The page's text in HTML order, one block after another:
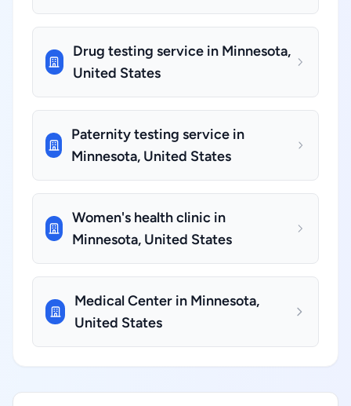
Drug testing service in Minnesota,
United States
Paternity testing service in
Minnesota, United States
Women's health clinic in
Minnesota, United States
Medical Center in Minnesota,
United States